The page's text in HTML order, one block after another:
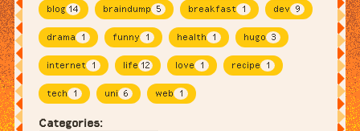
blog 14 braindump 5 breakfast 1 dev 9
drama 1 funny 1 health 1 hugo 3
internet 1 life 12 love 1 recipe 1
tech 1 uni 6 web 1
Categories: